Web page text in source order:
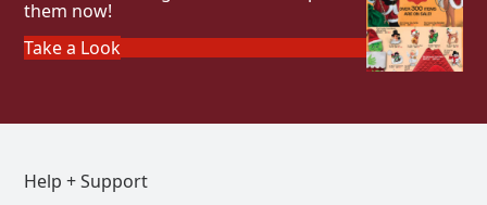
them now!
Take a Look
Help + Support